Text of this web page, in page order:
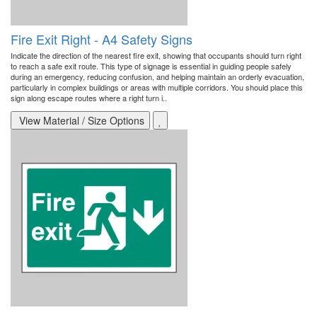
Fire Exit Right - A4 Safety Signs
Indicate the direction of the nearest fire exit, showing that occupants should turn right
to reach a safe exit route. This type of signage is essential in guiding people safely
during an emergency, reducing confusion, and helping maintain an orderly evacuation,
particularly in complex buildings or areas with multiple corridors. You should place this
sign along escape routes where a right turn i..
View Material / Size Options